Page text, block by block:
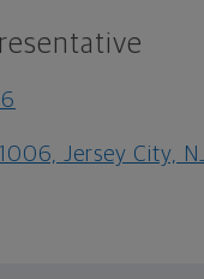
Jersey City,